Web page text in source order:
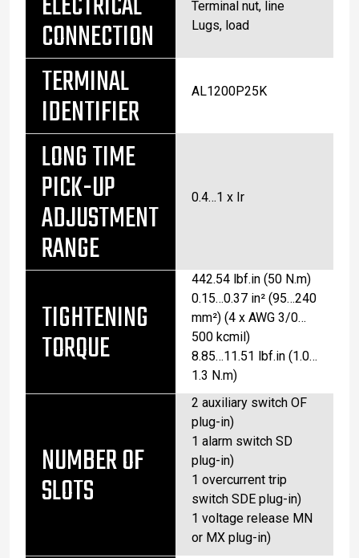
CONNECTION
Terminal nut, line
Lugs, load
TERMINAL
IDENTIFIER
AL1200P25K
LONG TIME
PICK-UP
ADJUSTMENT
RANGE
0.4…1 x Ir
TIGHTENING
TORQUE
442.54 lbf.in (50 N.m)
0.15…0.37 in² (95…240
mm²) (4 x AWG 3/0…
500 kcmil)
8.85…11.51 lbf.in (1.0…
1.3 N.m)
NUMBER OF
SLOTS
2 auxiliary switch OF
plug-in)
1 alarm switch SD
plug-in)
1 overcurrent trip
switch SDE plug-in)
1 voltage release MN
or MX plug-in)